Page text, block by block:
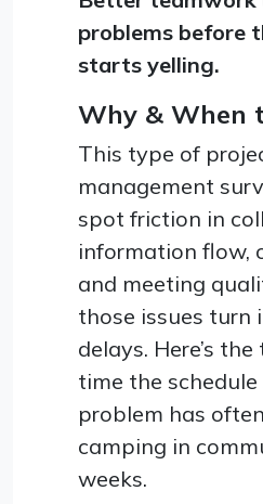
problems before
starts yelling.
Why & When
This type of
management
spot friction in
information flow,
and meeting
those issues turn
delays. Here’s
time the
problem has
camping in
weeks.